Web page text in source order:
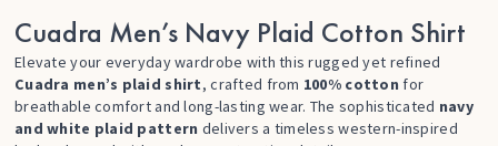
Cuadra Men’s Navy Plaid Cotton Shirt
Elevate your everyday wardrobe with this rugged yet refined
Cuadra men’s plaid shirt, crafted from 100% cotton for
breathable comfort and long-lasting wear. The sophisticated navy
and white plaid pattern delivers a timeless western-inspired